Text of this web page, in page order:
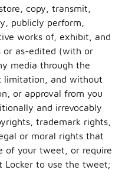
copy, transmit,
publicly perform,
works of, exhibit, and
or as-edited (with or
media through the
limitation, and without
or approval from you
and irrevocably
trademark rights,
or moral rights that
of your tweet, or require
Locker to use the tweet;